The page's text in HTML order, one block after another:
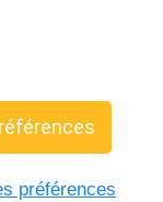
préférences